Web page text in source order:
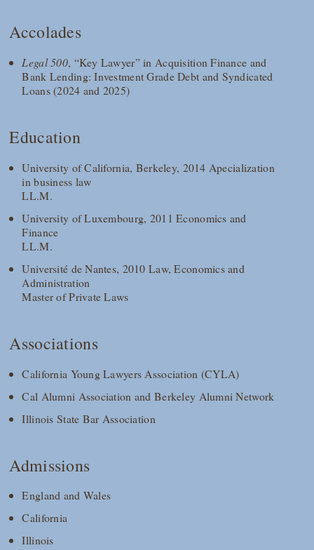
Accolades
Legal 500, “Key Lawyer” in Acquisition Finance and
Bank Lending: Investment Grade Debt and Syndicated
Loans (2024 and 2025)
Education
University of California, Berkeley, 2014 Apecialization
in business law
LL.M.
University of Luxembourg, 2011 Economics and
Finance
LL.M.
Université de Nantes, 2010 Law, Economics and
Administration
Master of Private Laws
Associations
California Young Lawyers Association (CYLA)
Cal Alumni Association and Berkeley Alumni Network
Illinois State Bar Association
Admissions
England and Wales
California
Illinois